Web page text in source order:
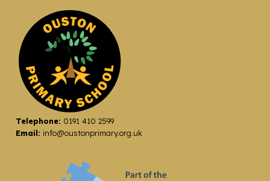
Telephone: 0191 410 2599
Email: info@oustonprimary.org.uk